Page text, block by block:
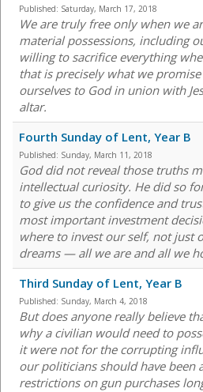
Published: Saturday, March 17, 2018
We are truly free only when we
material possessions, including
willing to sacrifice everything
that is precisely what we
ourselves to God in union with
altar.
Fourth Sunday of Lent, Year B
Published: Sunday, March 11, 2018
God did not reveal those truths
intellectual curiosity. He did so
to give us the confidence and
most important investment
where to invest our self, not just
dreams — all we are and all we
Third Sunday of Lent, Year B
Published: Sunday, March 4, 2018
But does anyone really believe
why a civilian would need to
it were not for the corrupting
our politicians should have been
restrictions on gun purchases